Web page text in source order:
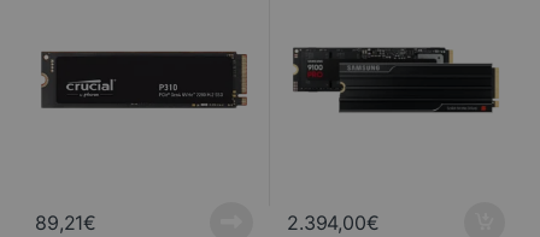
89,21€ 2.394,00€